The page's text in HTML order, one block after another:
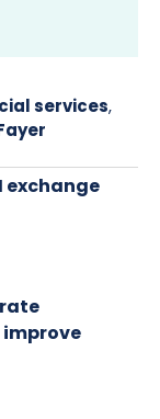
services,
exchange